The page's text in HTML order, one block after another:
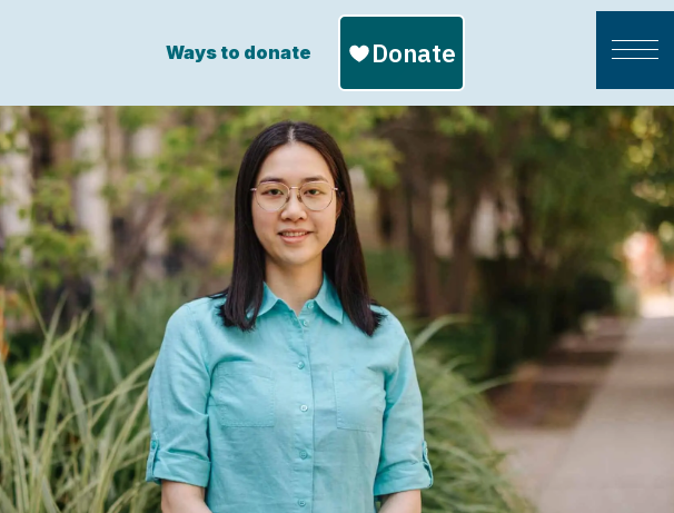
Ways to donate